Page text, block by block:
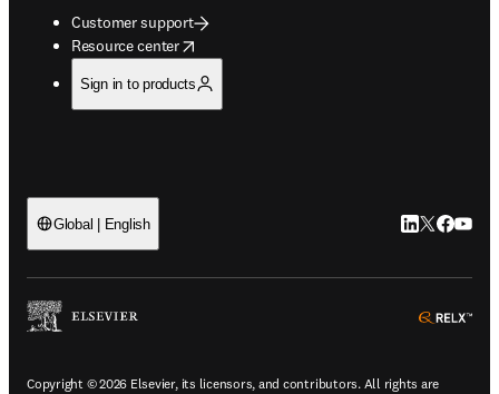
Customer support
Resource center
opens in new tab/window
Sign in to products
Global | English LinkedIn
Twitter
Copyright © 2026 Elsevier, its licensors, and contributors. All rights are